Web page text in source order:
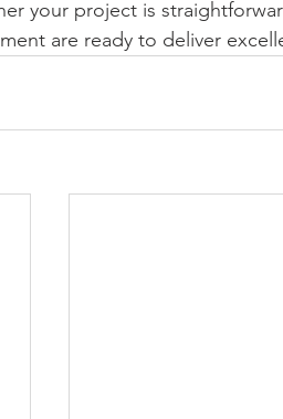
your project is
are ready to deliver